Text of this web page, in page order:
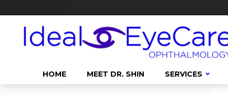
HOME MEET DR. SHIN SERVICES